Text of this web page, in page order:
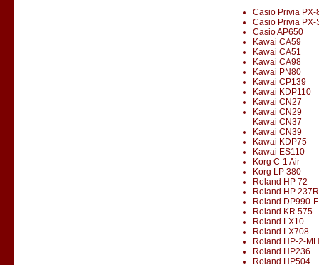
Casio Privia PX-
Casio Privia PX-
Casio AP650
Kawai CA59
Kawai CA51
Kawai CA98
Kawai PN80
Kawai CP139
Kawai KDP110
Kawai CN27
Kawai CN29
Kawai CN37
Kawai CN39
Kawai KDP75
Kawai ES110
Korg C-1 Air
Korg LP 380
Roland HP 72
Roland HP 237R
Roland DP990-F
Roland KR 575
Roland LX10
Roland LX708
Roland HP-2-MH
Roland HP236
Roland HP504